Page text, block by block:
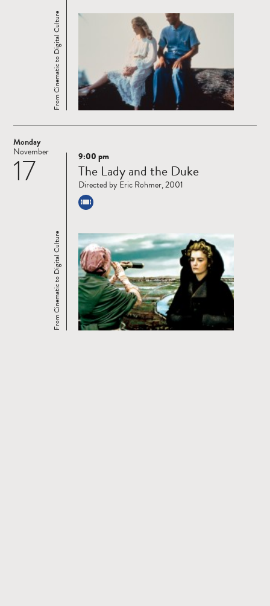
From Cinematic to Digital Culture
Monday
17
November
Read
more
From Cinematic to Digital Culture
9:00 pm
The Lady and the Duke
Directed by Eric Rohmer, 2001